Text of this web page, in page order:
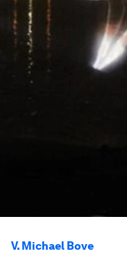
V. Michael Bove